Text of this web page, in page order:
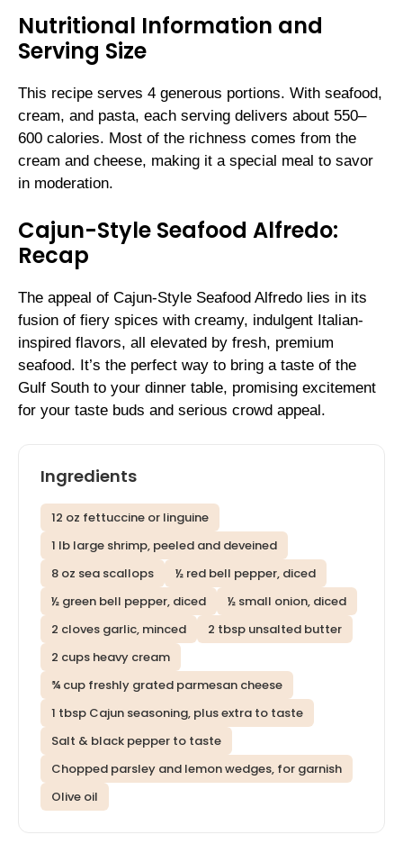
Nutritional Information and
Serving Size
This recipe serves 4 generous portions. With seafood,
cream, and pasta, each serving delivers about 550–
600 calories. Most of the richness comes from the
cream and cheese, making it a special meal to savor
in moderation.
Cajun-Style Seafood Alfredo:
Recap
The appeal of Cajun-Style Seafood Alfredo lies in its
fusion of fiery spices with creamy, indulgent Italian-
inspired flavors, all elevated by fresh, premium
seafood. It’s the perfect way to bring a taste of the
Gulf South to your dinner table, promising excitement
for your taste buds and serious crowd appeal.
Ingredients
12 oz fettuccine or linguine
1 lb large shrimp, peeled and deveined
8 oz sea scallops
½ red bell pepper, diced
½ green bell pepper, diced
½ small onion, diced
2 cloves garlic, minced
2 tbsp unsalted butter
2 cups heavy cream
¾ cup freshly grated parmesan cheese
1 tbsp Cajun seasoning, plus extra to taste
Salt & black pepper to taste
Chopped parsley and lemon wedges, for garnish
Olive oil